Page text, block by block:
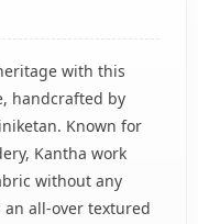
with this
handcrafted by
Known for
Kantha work
without any
all-over textured